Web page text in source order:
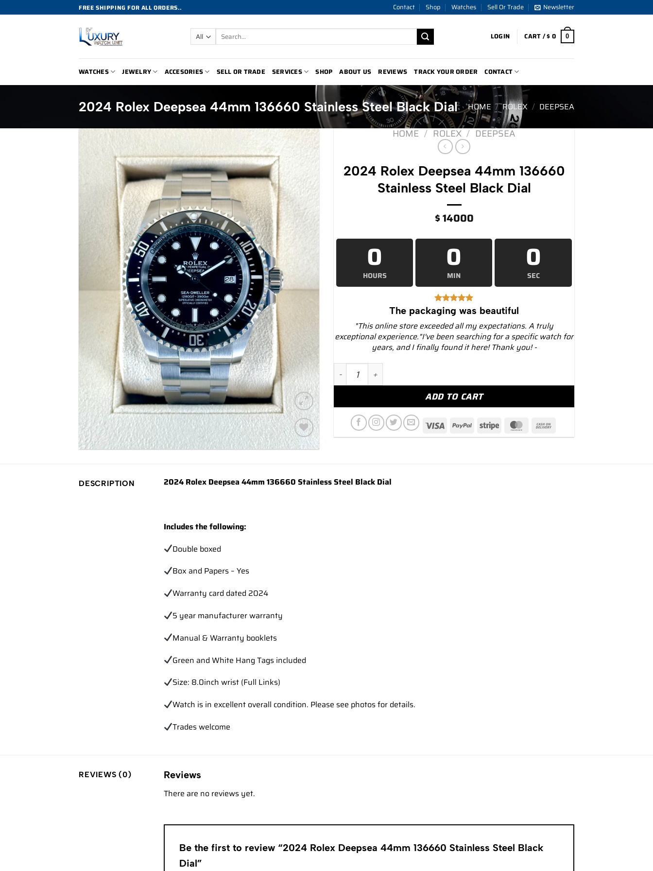
to
FREE SHIPPING FOR ALL ORDERS.. Contact Shop Watches Sell Or Trade Newsletter
Search
for:
LOGIN CART /$0 0
WATCHES JEWELRY ACCESORIES SELL OR TRADE SERVICES SHOP ABOUT US REVIEWS TRACK YOUR ORDER CONTACT
2024 Rolex Deepsea 44mm 136660 Stainless Steel Black Dial HOME / ROLEX / DEEPSEA
Add to
HOME / ROLEX / DEEPSEA
2024 Rolex Deepsea 44mm 136660
Stainless Steel Black Dial
$14000
0
HOURS
0
MIN
0
SEC
The packaging was beautiful
"This online store exceeded all my expectations. A truly
exceptional experience."I've been searching for a specific watch for
years, and I finally found it here! Thank you! -
2024 Rolex Deepsea 44mm 136660 Stainless Steel Black Dial quantity
ADD TO CART
DESCRIPTION 2024 Rolex Deepsea 44mm 136660 Stainless Steel Black Dial
Includes the following:
Double boxed
Box and Papers – Yes
Warranty card dated 2024
5 year manufacturer warranty
Manual & Warranty booklets
Green and White Hang Tags included
Size: 8.0inch wrist (Full Links)
Watch is in excellent overall condition. Please see photos for details.
Trades welcome
REVIEWS (0) Reviews
There are no reviews yet.
Be the first to review “2024 Rolex Deepsea 44mm 136660 Stainless Steel Black
Dial”